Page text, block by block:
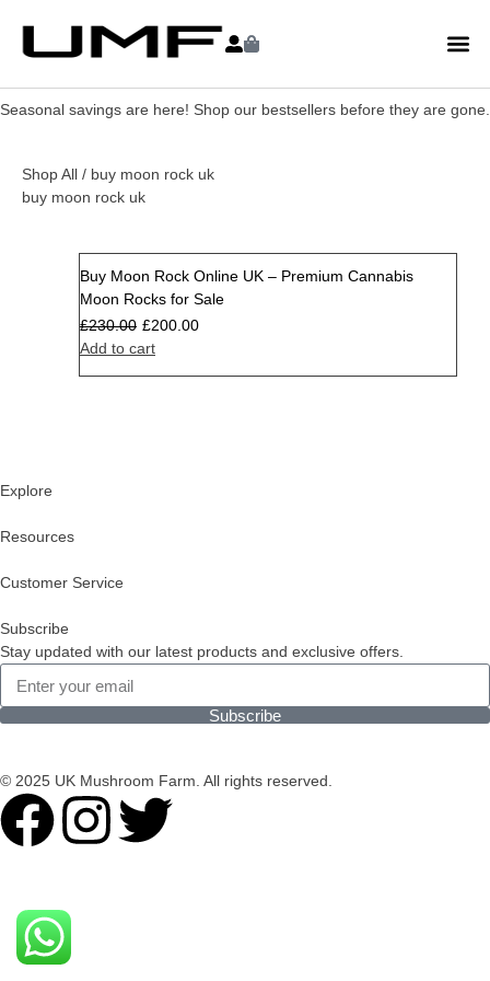
Seasonal savings are here! Shop our bestsellers before they are gone.
Shop All / buy moon rock uk
buy moon rock uk
Buy Moon Rock Online UK – Premium Cannabis
Moon Rocks for Sale
£230.00 £200.00
Add to cart
Explore
Resources
Customer Service
Subscribe
Stay updated with our latest products and exclusive offers.
Subscribe
© 2025 UK Mushroom Farm. All rights reserved.